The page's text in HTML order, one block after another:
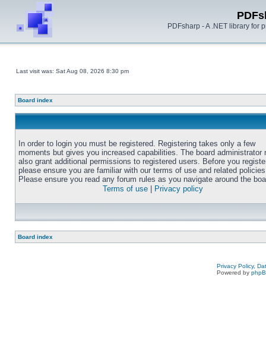
PDFsharp - A .NET library for
Last visit was: Sat Aug 08, 2026 8:30 pm
Board index
In order to login you must be registered. Registering takes only a few
moments but gives you increased capabilities. The board administrator
also grant additional permissions to registered users. Before you
please ensure you are familiar with our terms of use and related
Please ensure you read any forum rules as you navigate around the
Terms of use
Privacy policy
Board index
Privacy Policy,
Powered by